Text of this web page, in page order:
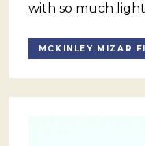
with so much
MCKINLEY MIZAR